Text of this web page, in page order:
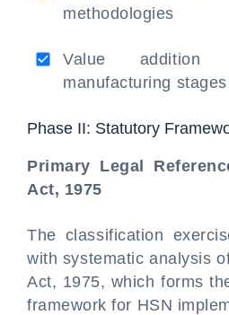
methodologies
Value addition
manufacturing stages
Phase II: Statutory
Primary Legal
Act, 1975
The classification
with systematic analysis
Act, 1975, which forms
framework for HSN